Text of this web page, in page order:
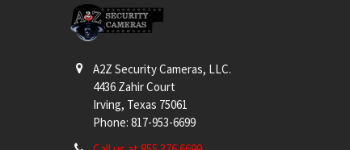
A2Z Security Cameras, LLC.
4436 Zahir Court
Irving, Texas 75061
Phone: 817-953-6699